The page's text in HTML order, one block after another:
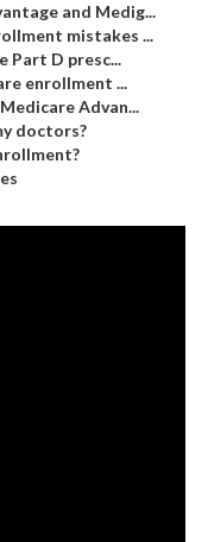
and Medig...
mistakes ...
Part D presc...
enrollment ...
Advan...
doctors?